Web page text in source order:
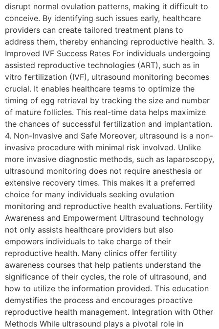
disrupt normal ovulation patterns, making it difficult to
conceive. By identifying such issues early, healthcare
providers can create tailored treatment plans to
address them, thereby enhancing reproductive health. 3.
Improved IVF Success Rates For individuals undergoing
assisted reproductive technologies (ART), such as in
vitro fertilization (IVF), ultrasound monitoring becomes
crucial. It enables healthcare teams to optimize the
timing of egg retrieval by tracking the size and number
of mature follicles. This real-time data helps maximize
the chances of successful fertilization and implantation.
4. Non-Invasive and Safe Moreover, ultrasound is a non-
invasive procedure with minimal risk involved. Unlike
more invasive diagnostic methods, such as laparoscopy,
ultrasound monitoring does not require anesthesia or
extensive recovery times. This makes it a preferred
choice for many individuals seeking ovulation
monitoring and reproductive health evaluations. Fertility
Awareness and Empowerment Ultrasound technology
not only assists healthcare providers but also
empowers individuals to take charge of their
reproductive health. Many clinics offer fertility
awareness courses that help patients understand the
significance of their cycles, the role of ultrasound, and
how to utilize the information provided. This education
demystifies the process and encourages proactive
reproductive health management. Integration with Other
Methods While ultrasound plays a pivotal role in